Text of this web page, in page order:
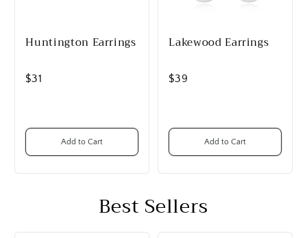
Huntington Earrings
$31
Add to Cart
Lakewood Earrings
$39
Add to Cart
Best Sellers